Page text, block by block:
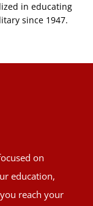
in educating
since 1947.
on
education,
reach your